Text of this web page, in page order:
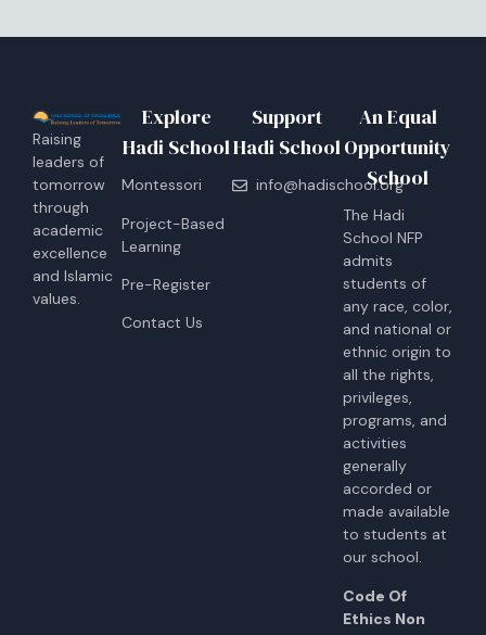
Raising
leaders of
tomorrow
through
academic
excellence
and Islamic
values.
Explore
Hadi School
Montessori
Project-Based
Learning
Pre-Register
Contact Us
Support
Hadi School
info@hadischool.org
An Equal
Opportunity
School
The Hadi
School NFP
admits
students of
any race, color,
and national or
ethnic origin to
all the rights,
privileges,
programs, and
activities
generally
accorded or
made available
to students at
our school.
Code Of
Ethics Non